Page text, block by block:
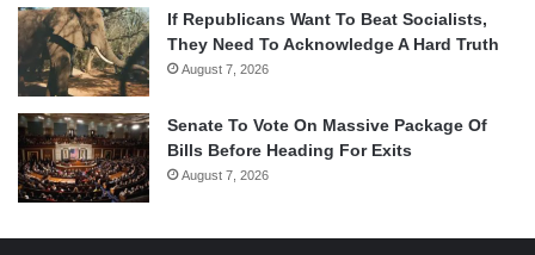
If Republicans Want To Beat Socialists,
They Need To Acknowledge A Hard Truth
August 7, 2026
Senate To Vote On Massive Package Of
Bills Before Heading For Exits
August 7, 2026